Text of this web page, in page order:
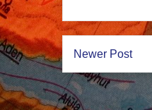
Newer Post